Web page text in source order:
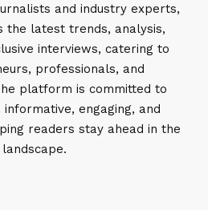
and industry experts,
the latest trends, analysis,
interviews, catering to
professionals, and
platform is committed to
engaging, and
readers stay ahead in the